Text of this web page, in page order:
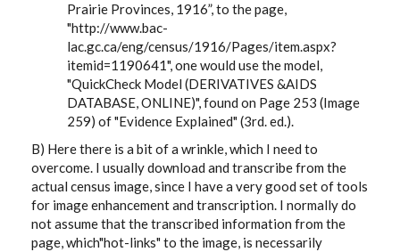
Prairie Provinces, 1916”, to the page,
"http://www.bac-
lac.gc.ca/eng/census/1916/Pages/item.aspx?
itemid=1190641", one would use the model,
"QuickCheck Model (DERIVATIVES &AIDS
DATABASE, ONLINE)", found on Page 253 (Image
259) of "Evidence Explained" (3rd. ed.).
B) Here there is a bit of a wrinkle, which I need to
overcome. I usually download and transcribe from the
actual census image, since I have a very good set of tools
for image enhancement and transcription. I normally do
not assume that the transcribed information from the
page, which"hot-links" to the image, is necessarily